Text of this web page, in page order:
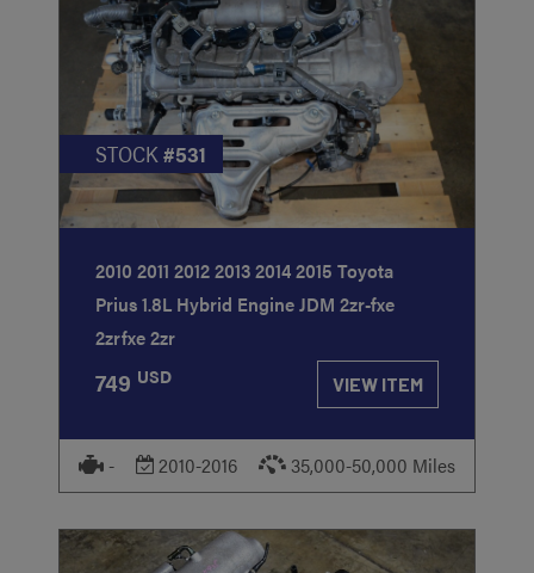
STOCK#531
2010 2011 2012 2013 2014 2015 Toyota
Prius 1.8L Hybrid Engine JDM 2zr-fxe
2zrfxe 2zr
749 USD VIEW ITEM
- 2010-2016 35,000-50,000 Miles